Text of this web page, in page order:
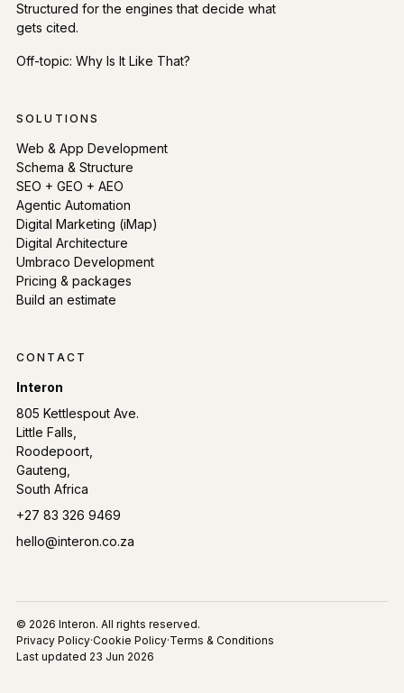
Structured for the engines that decide what
gets cited.
Off-topic: Why Is It Like That?
SOLUTIONS
Web & App Development
Schema & Structure
SEO + GEO + AEO
Agentic Automation
Digital Marketing (iMap)
Digital Architecture
Umbraco Development
Pricing & packages
Build an estimate
CONTACT
Interon
805 Kettlespout Ave.
Little Falls,
Roodepoort,
Gauteng,
South Africa
Phone:
+27 83 326 9469
Email:
hello@interon.co.za
© 2026 Interon. All rights reserved.
Privacy Policy·Cookie Policy·Terms & Conditions
Last updated 23 Jun 2026